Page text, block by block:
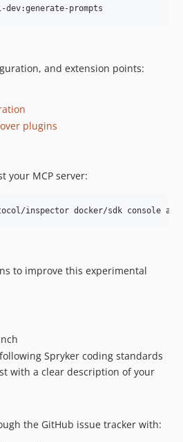
prompts
and extension points:
plugins
your MCP server:
inspector docker/sdk console ai-
to improve this experimental
Spryker coding standards
with a clear description of your
the GitHub issue tracker with: